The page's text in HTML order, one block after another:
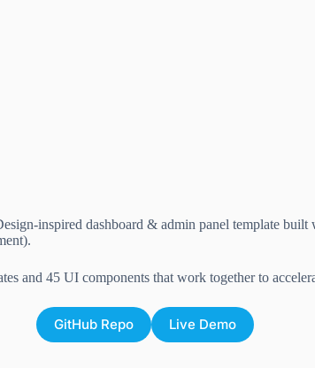
inspired dashboard & admin panel template
and 45 UI components that work together to
GitHub Repo Live Demo